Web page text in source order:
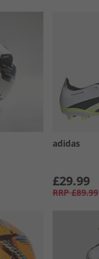
adidas
£29.99
RRP £89.99